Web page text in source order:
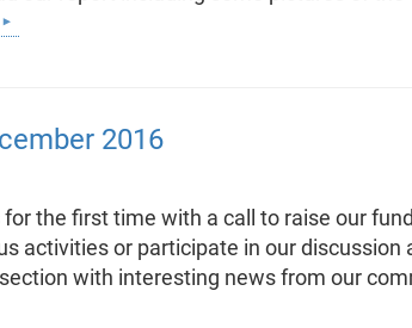
2016
the first time with a call to raise our
activities or participate in our
with interesting news from our